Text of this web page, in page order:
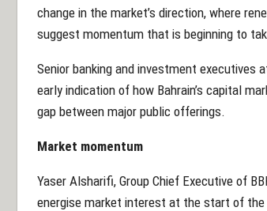
change in the market’s direction, where
suggest momentum that is beginning to
Senior banking and investment executives
early indication of how Bahrain’s capital
gap between major public offerings.
Market momentum
Yaser Alsharifi, Group Chief Executive of
energise market interest at the start of the